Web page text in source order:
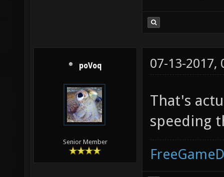
poVoq
Senior Member
07-13-2017,
That's
speeding